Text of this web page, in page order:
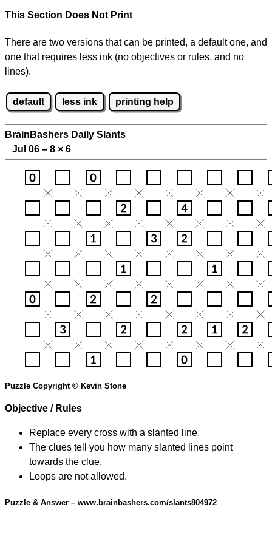
This Section Does Not Print
There are two versions that can be printed, a default one, and
one that requires less ink (no objectives or rules, and no
lines).
default less ink printing help
BrainBashers Daily Slants
Jul 06 – 8 × 6
Puzzle Copyright © Kevin Stone
Objective / Rules
Replace every cross with a slanted line.
The clues tell you how many slanted lines point
towards the clue.
Loops are not allowed.
Puzzle & Answer – www.brainbashers.com/slants804972